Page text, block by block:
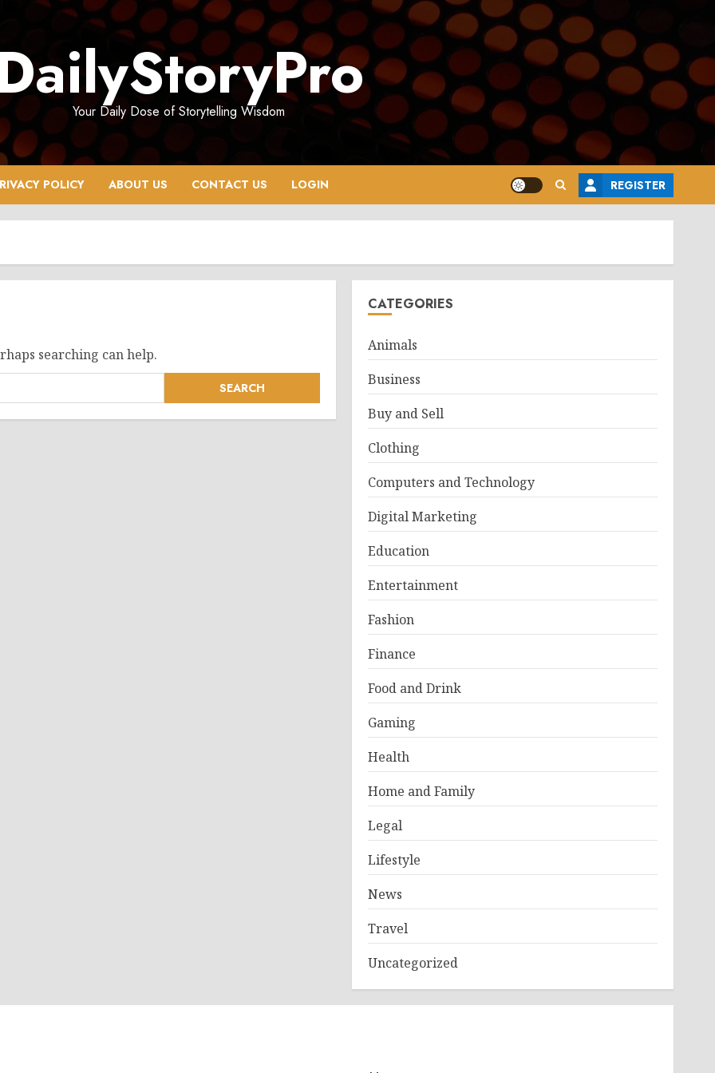
Your Daily Dose of Storytelling Wisdom
POLICY ABOUT US CONTACT US LOGIN REGISTER
searching can help.
CATEGORIES
Animals
Business
Buy and Sell
Clothing
Computers and Technology
Digital Marketing
Education
Entertainment
Fashion
Finance
Food and Drink
Gaming
Health
Home and Family
Legal
Lifestyle
News
Travel
Uncategorized